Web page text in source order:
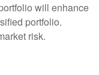
will enhance
portfolio.
risk.